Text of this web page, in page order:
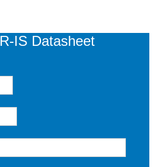
IS Datasheet